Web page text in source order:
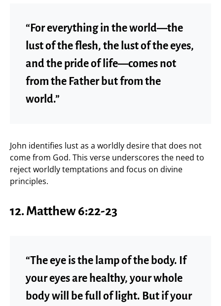
“For everything in the world—the
lust of the flesh, the lust of the eyes,
and the pride of life—comes not
from the Father but from the
world.”
John identifies lust as a worldly desire that does not
come from God. This verse underscores the need to
reject worldly temptations and focus on divine
principles.
12. Matthew 6:22-23
“The eye is the lamp of the body. If
your eyes are healthy, your whole
body will be full of light. But if your